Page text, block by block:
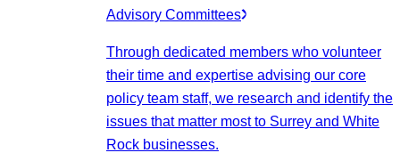
Advisory Committees
Through dedicated members who volunteer
their time and expertise advising our core
policy team staff, we research and identify the
issues that matter most to Surrey and White
Rock businesses.